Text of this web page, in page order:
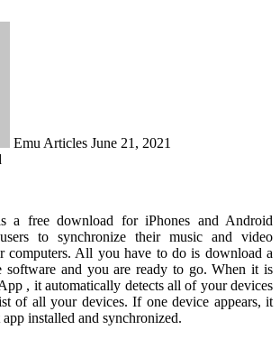
Emu Articles June 21, 2021
a free download for iPhones and Android
to synchronize their music and video
computers. All you have to do is download a
software and you are ready to go. When it is
, it automatically detects all of your devices
of all your devices. If one device appears, it
installed and synchronized.